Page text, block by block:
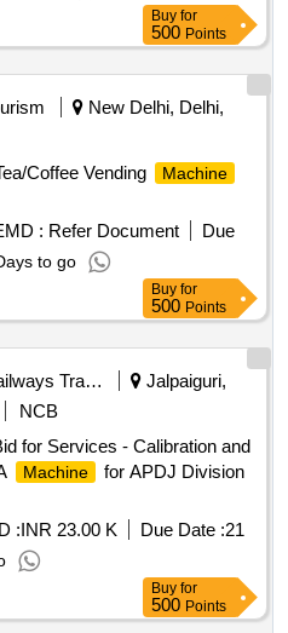
Buy for
500 Points
New Delhi, Delhi,
Coffee Vending
Machine
: Refer Document
Due
to go
Buy for
500 Points
Railways Transport Services
Jalpaiguri,
NCB
for Services - Calibration and
Machine
for APDJ Division
:INR 23.00 K Due Date :21
Buy for
500 Points